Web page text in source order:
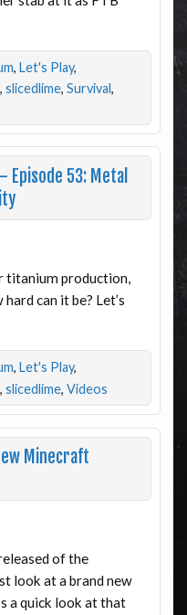
, Let's Play,
, slicedlime, Survival,
Episode 53: Metal
titanium production,
can it be? Let’s
, Let's Play,
, slicedlime, Videos
Minecraft
of the
look at a brand new
a quick look at that